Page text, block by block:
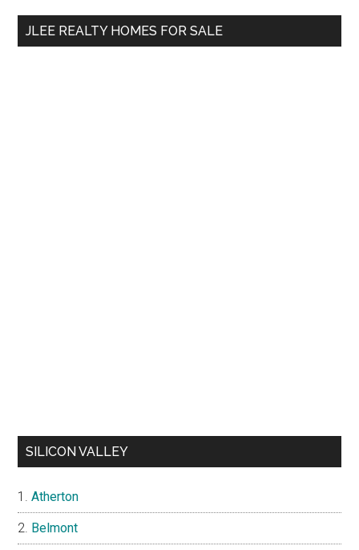
...
JLEE REALTY HOMES FOR SALE
SILICON VALLEY
Atherton
Belmont